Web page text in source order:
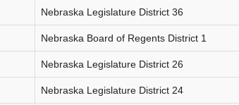
Nebraska Legislature District 36
Nebraska Board of Regents District 1
Nebraska Legislature District 26
Nebraska Legislature District 24